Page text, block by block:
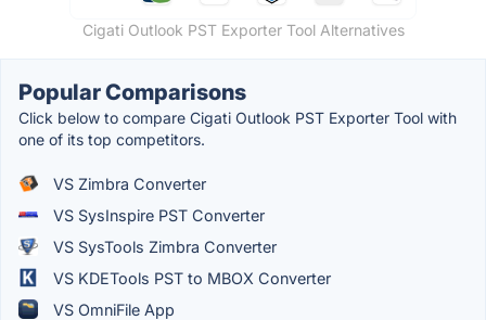
Cigati Outlook PST Exporter Tool Alternatives
Popular Comparisons
Click below to compare Cigati Outlook PST Exporter Tool with
one of its top competitors.
VS Zimbra Converter
VS SysInspire PST Converter
VS SysTools Zimbra Converter
VS KDETools PST to MBOX Converter
VS OmniFile App